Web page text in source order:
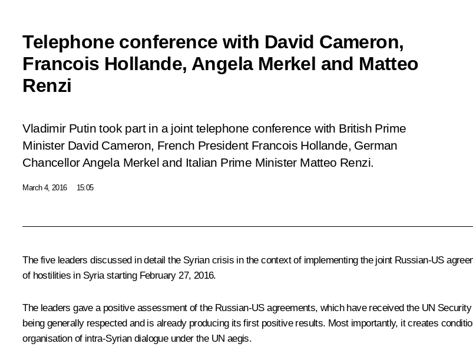
Telephone conference with David Cameron,
Francois Hollande, Angela Merkel and Matteo
Renzi
Vladimir Putin took part in a joint telephone conference with British Prime
Minister David Cameron, French President Francois Hollande, German
Chancellor Angela Merkel and Italian Prime Minister Matteo Renzi.
March 4, 2016 15:05
The five leaders discussed in detail the Syrian crisis in the context of implementing the joint Russian-US
of hostilities in Syria starting February 27, 2016.
The leaders gave a positive assessment of the Russian-US agreements, which have received the UN
being generally respected and is already producing its first positive results. Most importantly, it creates
organisation of intra-Syrian dialogue under the UN aegis.